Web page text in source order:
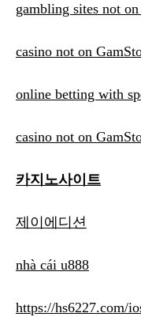
gambling sites not
casino not on
online betting with
casino not on
카지노사이트
제이에디션
nhà cái u888
https://hs6227.com/